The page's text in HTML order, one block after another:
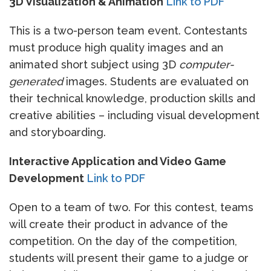
This is a two-person team event. Contestants
must produce high quality images and an
animated short subject using 3D computer-
generatedimages. Students are evaluated on
their technical knowledge, production skills and
creative abilities – including visual development
and storyboarding.
Interactive Application and Video Game
Development Link to PDF
Open to a team of two. For this contest, teams
will create their product in advance of the
competition. On the day of the competition,
students will present their game to a judge or